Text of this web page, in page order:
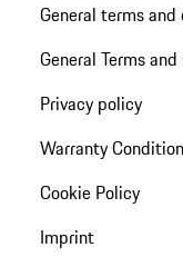
General terms
General Terms
Privacy policy
Warranty
Cookie Policy
Imprint